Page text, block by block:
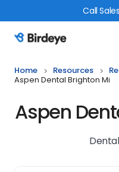
Call
Birdeye Logo
Home Resources
Aspen Dental Brighton Mi
Aspen